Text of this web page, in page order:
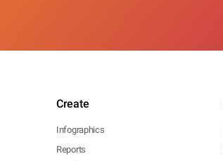
Create
Infographics
Reports